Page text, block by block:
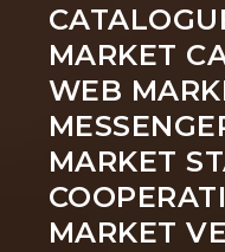
MARKET
WEB
MARKET
MARKET